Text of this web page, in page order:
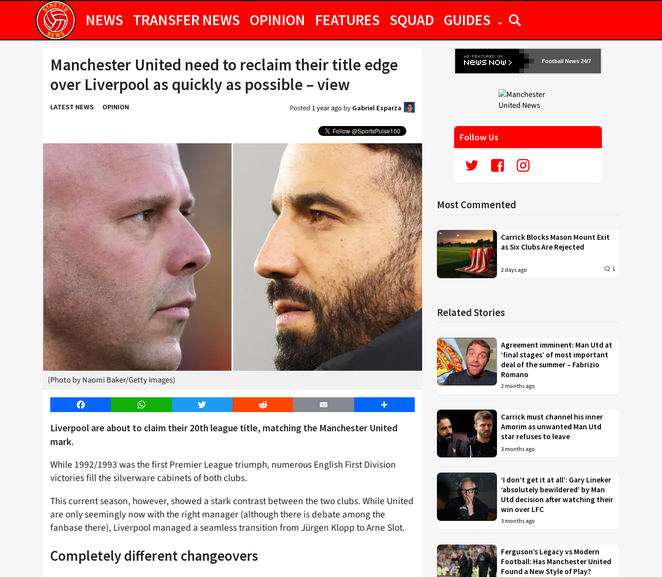
NEWS TRANSFER NEWS OPINION FEATURES SQUAD GUIDES
Manchester United need to reclaim their title edge
over Liverpool as quickly as possible – view
LATEST NEWS OPINION Posted 1 year agoby Gabriel Esparza
(Photo by Naomi Baker/Getty Images)
Facebook WhatsApp Twitter Reddit Email Share
Liverpool are about to claim their 20th league title, matching the Manchester United
mark.
While 1992/1993 was the first Premier League triumph, numerous English First Division
victories fill the silverware cabinets of both clubs.
This current season, however, showed a stark contrast between the two clubs. While United
are only seemingly now with the right manager (although there is debate among the
fanbase there), Liverpool managed a seamless transition from Jürgen Klopp to Arne Slot.
Completely different changeovers
Football News 24/7
Follow Us
Most Commented
Carrick Blocks Mason Mount Exit
as Six Clubs Are Rejected
2 days ago 1
Related Stories
Agreement imminent: Man Utd at
‘final stages’ of most important
deal of the summer – Fabrizio
Romano
2 months ago
Carrick must channel his inner
Amorim as unwanted Man Utd
star refuses to leave
3 months ago
‘I don’t get it at all’: Gary Lineker
‘absolutely bewildered’ by Man
Utd decision after watching their
win over LFC
3 months ago
Ferguson’s Legacy vs Modern
Football: Has Manchester United
Found a New Style of Play?